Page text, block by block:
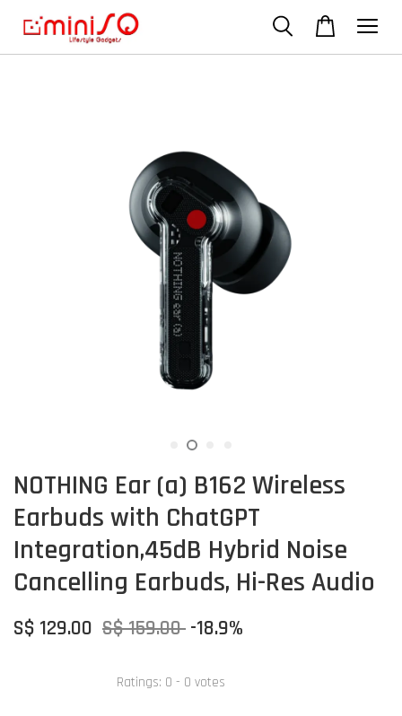
NOTHING Ear (a) B162 Wireless
Earbuds with ChatGPT
Integration,45dB Hybrid Noise
Cancelling Earbuds, Hi-Res Audio
S$ 129.00 S$ 159.00 -18.9%
Ratings: 0 - 0 votes